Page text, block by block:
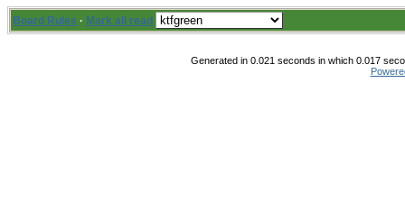
Board Rules · Mark all read
Generated in 0.021 seconds in which 0.017